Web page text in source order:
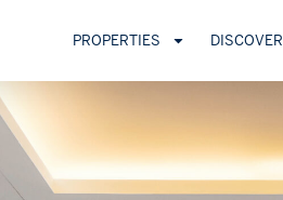
PROPERTIES DISCOVER